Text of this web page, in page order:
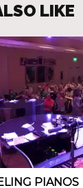
LIKE
PIANOS